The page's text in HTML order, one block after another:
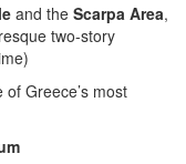
and the Scarpa Area,
two-story
of Greece’s most